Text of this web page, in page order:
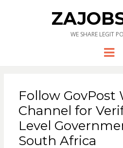
WE SHARE LEGIT
Follow GovPost
Channel for
Level
South Africa